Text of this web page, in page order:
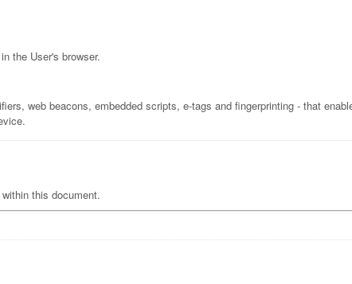
the User's browser.
web beacons, embedded scripts, e-tags and fingerprinting - that
this document.